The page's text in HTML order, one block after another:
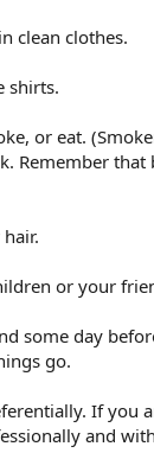
clean clothes.
shirts.
or eat.
Remember
or your
some day
go.
If you
and